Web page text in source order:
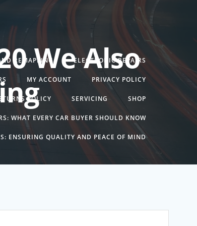
REMAPPING ELECTRONIC REPAIRS
MY ACCOUNT PRIVACY POLICY
POLICY SERVICING SHOP
WHAT EVERY CAR BUYER SHOULD KNOW
ENSURING QUALITY AND PEACE OF MIND
We Also